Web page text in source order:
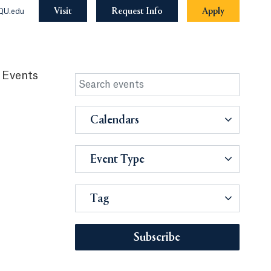
Visit Request Info Apply
Calendars
Event Type
Tag
Subscribe